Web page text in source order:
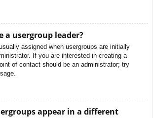
a usergroup leader?
assigned when usergroups are initially
If you are interested in creating a
of contact should be an administrator; try
appear in a different